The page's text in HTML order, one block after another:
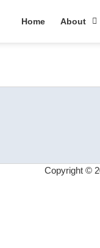
Home About
Copyright ©